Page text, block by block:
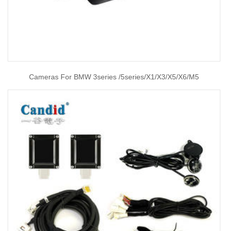
Cameras For BMW 3series /5series/X1/X3/X5/X6/M5